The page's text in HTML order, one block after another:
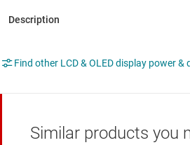
Find other LCD & OLED display power &
Similar products you